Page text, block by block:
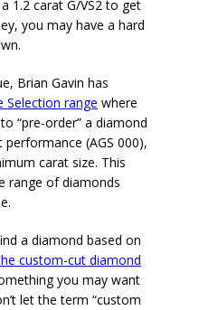
1.2 carat G/VS2 to get
you may have a hard
Brian Gavin has
Selection range where
“pre-order” a diamond
(AGS 000),
carat size. This
range of diamonds
a diamond based on
custom-cut diamond
you may want
let the term “custom